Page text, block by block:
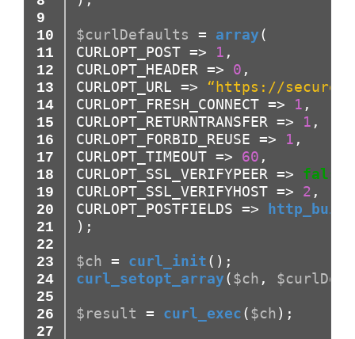
$curlDefaults = array(
CURLOPT_POST => 1 ,
CURLOPT_HEADER => 0 ,
CURLOPT_URL =>
“https://
CURLOPT_FRESH_CONNECT => 1 ,
CURLOPT_RETURNTRANSFER => 1 ,
CURLOPT_FORBID_REUSE => 1 ,
CURLOPT_TIMEOUT => 60 ,
CURLOPT_SSL_VERIFYPEER => false
CURLOPT_SSL_VERIFYHOST => 2 ,
CURLOPT_POSTFIELDS =>
) ;
$ch = curl_init( ) ;
curl_setopt_array($ch ,
$result = curl_exec($ch) ;